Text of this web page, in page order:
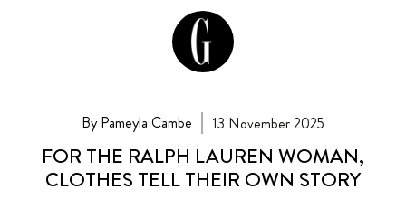
By Pameyla Cambe 13 November 2025
FOR THE RALPH LAUREN WOMAN,
CLOTHES TELL THEIR OWN STORY